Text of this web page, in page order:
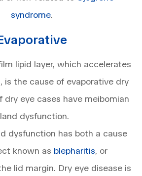
syndrome.
lipid layer, which accelerates
is the cause of evaporative dry
dry eye cases have meibomian
dysfunction.
dysfunction has both a cause
known as blepharitis, or
lid margin. Dry eye disease is